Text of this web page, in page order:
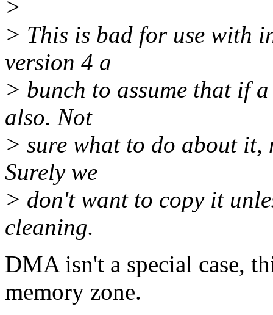
>
> This is bad for use with
version 4 a
> bunch to assume that if
also. Not
> sure what to do about it,
Surely we
> don't want to copy it
cleaning.
DMA isn't a special case,
memory zone.